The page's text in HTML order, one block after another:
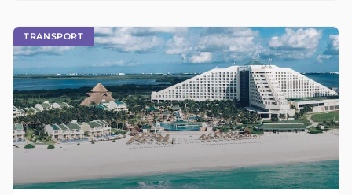
TRANSPORT